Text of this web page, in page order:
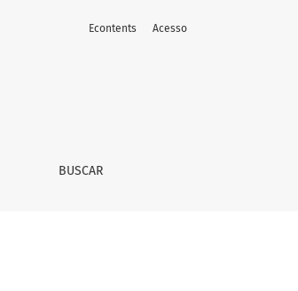
continuous aerobic training
BUSCAR
Econtents Acesso